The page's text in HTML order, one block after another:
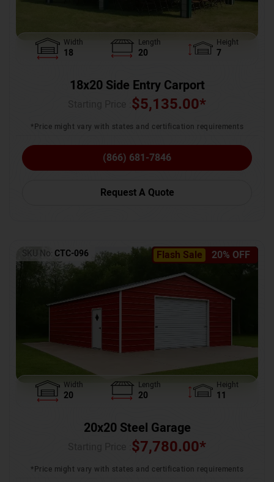
Width
18
Length
20
Height
7
18x20 Side Entry Carport
$5,135.00*
*Price might vary with states and certification requirements
(866) 681-7846
Request A Quote
Flash Sale 20% OFF
SKU No: CTC-096
Width
20
Length
20
Height
11
20x20 Steel Garage
$7,780.00*
*Price might vary with states and certification requirements